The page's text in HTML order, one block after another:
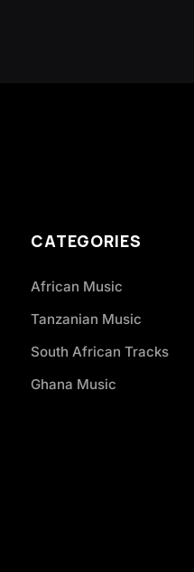
CATEGORIES
African Music
Tanzanian Music
South African Tracks
Ghana Music